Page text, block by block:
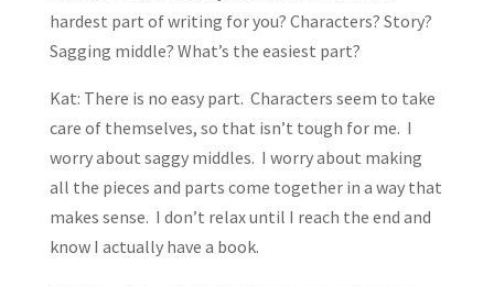
hardest part of writing for you? Characters? Story?
Sagging middle? What’s the easiest part?
Kat: There is no easy part. Characters seem to take
care of themselves, so that isn’t tough for me. I
worry about saggy middles. I worry about making
all the pieces and parts come together in a way that
makes sense. I don’t relax until I reach the end and
know I actually have a book.